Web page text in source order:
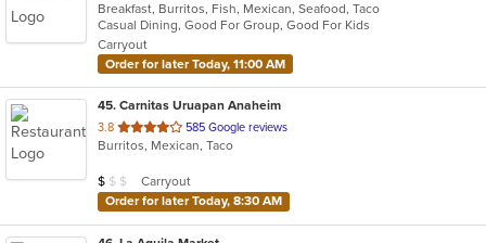
of
5
stars.
Breakfast, Burritos, Fish, Mexican, Seafood, Taco
Casual Dining, Good For Group, Good For Kids
Carryout
Order for later Today, 11:00 AM
45. Carnitas Uruapan Anaheim
3.8 out
of
stars.
585 Google reviews
Burritos, Mexican, Taco
Average Item Cost: $9
$ $ $
Carryout
Order for later Today, 8:30 AM